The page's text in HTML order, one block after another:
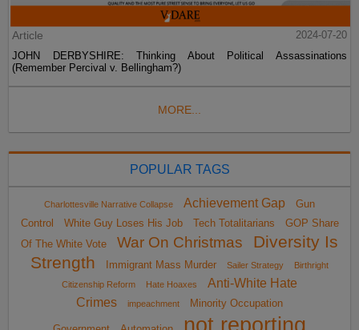
Article
2024-07-20
JOHN DERBYSHIRE: Thinking About Political Assassinations
(Remember Percival v. Bellingham?)
MORE...
POPULAR TAGS
Charlottesville Narrative Collapse Achievement Gap
Gun
Control
White Guy Loses His Job Tech Totalitarians
GOP Share
Of The White Vote
War On Christmas
Diversity Is
Strength
Immigrant Mass Murder Sailer Strategy
Birthright
Citizenship Reform
Hate Hoaxes
Anti-White Hate
Crimes
impeachment Minority Occupation
not reporting